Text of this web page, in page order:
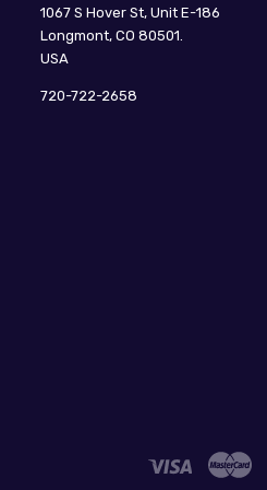
CuteDigi
1067 S Hover St, Unit E-186
Longmont, CO 80501.
USA
720-722-2658